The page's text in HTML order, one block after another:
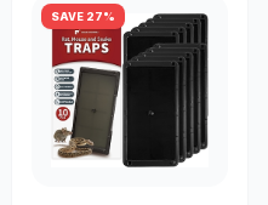
SAVE 27%